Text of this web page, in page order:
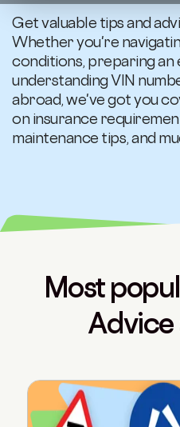
Get valuable tips and
Whether you're
conditions, preparing an
understanding VIN
abroad, we've got you
on insurance
maintenance tips, and
Most